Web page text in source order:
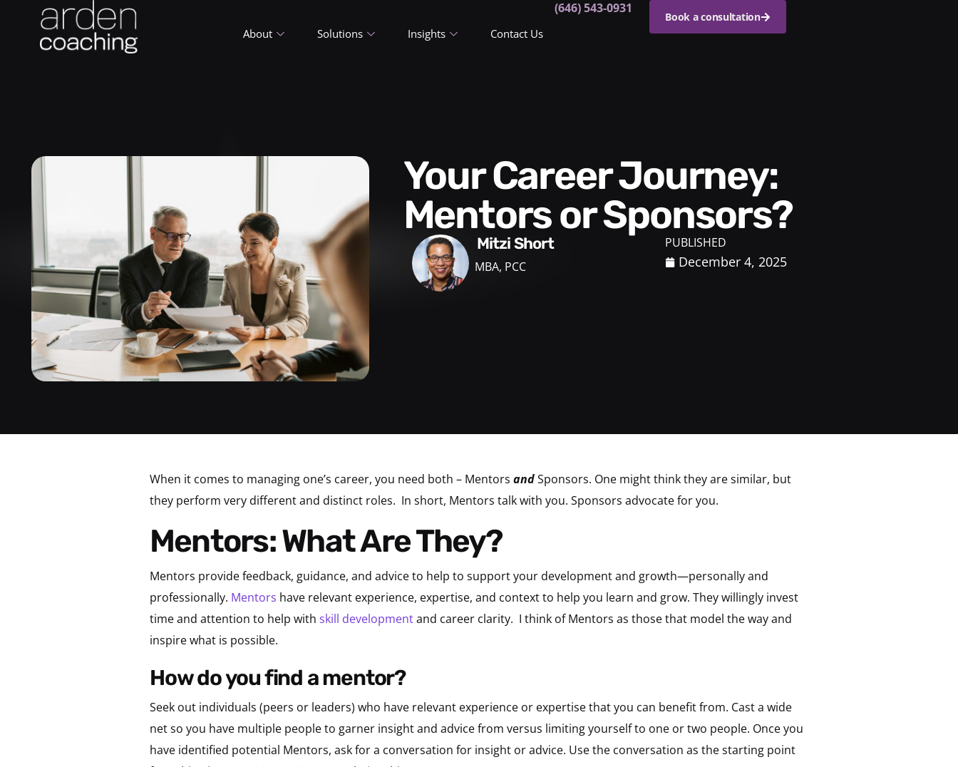
About Solutions Insights Contact Us
(646) 543-0931
Book a consultation
Your Career Journey:
Mentors or Sponsors?
Mitzi Short
MBA, PCC
PUBLISHED
December 4, 2025
When it comes to managing one’s career, you need both – Mentors andSponsors. One might think they are similar, but
they perform very different and distinct roles. In short, Mentors talk with you. Sponsors advocate for you.
Mentors: What Are They?
Mentors provide feedback, guidance, and advice to help to support your development and growth—personally and
professionally. Mentors have relevant experience, expertise, and context to help you learn and grow. They willingly invest
time and attention to help with skill developmentand career clarity. I think of Mentors as those that model the way and
inspire what is possible.
how do you find a mentor?
Seek out individuals (peers or leaders) who have relevant experience or expertise that you can benefit from. Cast a wide
net so you have multiple people to garner insight and advice from versus limiting yourself to one or two people. Once you
have identified potential Mentors, ask for a conversation for insight or advice. Use the conversation as the starting point